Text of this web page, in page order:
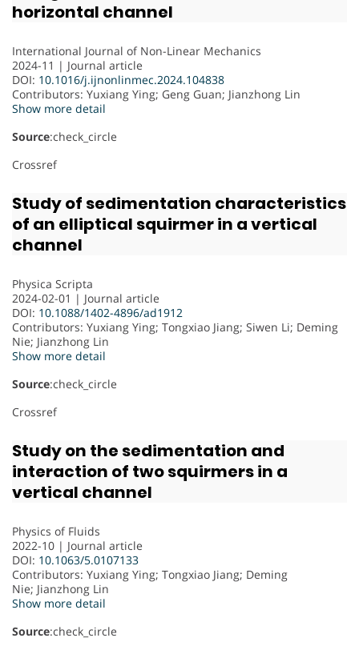
horizontal channel
International Journal of Non-Linear Mechanics
2024-11 | Journal article
DOI: 10.1016/j.ijnonlinmec.2024.104838
Contributors: Yuxiang Ying; Geng Guan; Jianzhong Lin
Show more detail
Source:check_circle
Crossref
Study of sedimentation characteristics
of an elliptical squirmer in a vertical
channel
Physica Scripta
2024-02-01 | Journal article
DOI: 10.1088/1402-4896/ad1912
Contributors: Yuxiang Ying; Tongxiao Jiang; Siwen Li; Deming
Nie; Jianzhong Lin
Show more detail
Source:check_circle
Crossref
Study on the sedimentation and
interaction of two squirmers in a
vertical channel
Physics of Fluids
2022-10 | Journal article
DOI: 10.1063/5.0107133
Contributors: Yuxiang Ying; Tongxiao Jiang; Deming
Nie; Jianzhong Lin
Show more detail
Source:check_circle